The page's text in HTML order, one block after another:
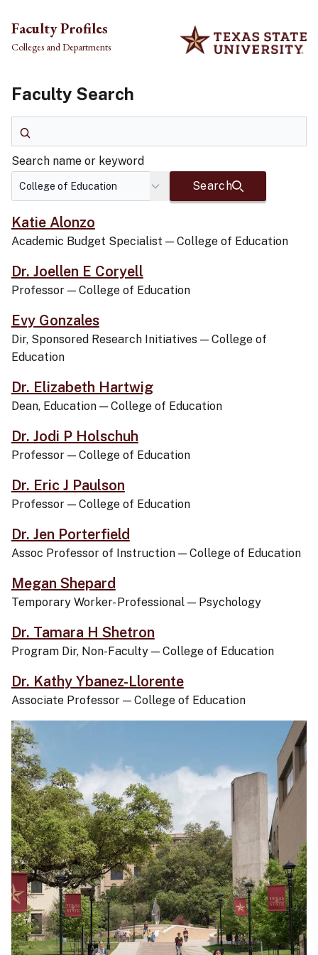
Skip to main content
Faculty Profiles
Colleges and Departments
Faculty Search
Search name or keyword
Search
Katie Alonzo
Academic Budget Specialist — College of Education
Dr. Joellen E Coryell
Professor — College of Education
Evy Gonzales
Dir, Sponsored Research Initiatives — College of
Education
Dr. Elizabeth Hartwig
Dean, Education — College of Education
Dr. Jodi P Holschuh
Professor — College of Education
Dr. Eric J Paulson
Professor — College of Education
Dr. Jen Porterfield
Assoc Professor of Instruction — College of Education
Megan Shepard
Temporary Worker- Professional — Psychology
Dr. Tamara H Shetron
Program Dir, Non-Faculty — College of Education
Dr. Kathy Ybanez-Llorente
Associate Professor — College of Education